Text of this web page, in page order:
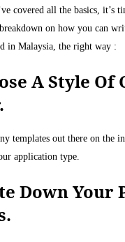
covered all the basics, it’s
on how you can
in Malaysia, the right way :
A Style Of
templates out there on the
application type.
Down Your